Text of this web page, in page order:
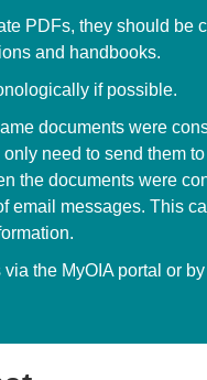
PDFs, they should be
and handbooks.
if possible.
documents were
need to send them
the documents were
email messages. This
the MyOIA portal or